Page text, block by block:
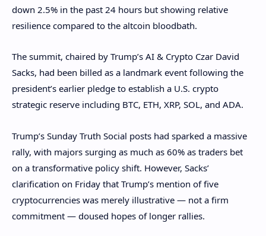
down 2.5% in the past 24 hours but showing relative
resilience compared to the altcoin bloodbath.
The summit, chaired by Trump’s AI & Crypto Czar David
Sacks, had been billed as a landmark event following the
president’s earlier pledge to establish a U.S. crypto
strategic reserve including BTC, ETH, XRP, SOL, and ADA.
Trump’s Sunday Truth Social posts had sparked a massive
rally, with majors surging as much as 60% as traders bet
on a transformative policy shift. However, Sacks’
clarification on Friday that Trump’s mention of five
cryptocurrencies was merely illustrative — not a firm
commitment — doused hopes of longer rallies.